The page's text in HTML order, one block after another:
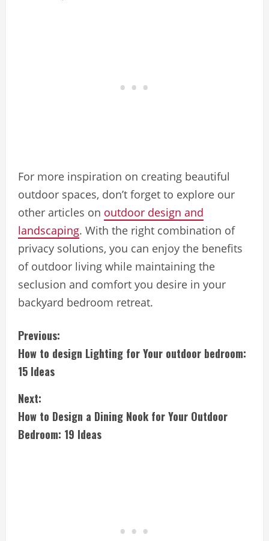
For more inspiration on creating beautiful
outdoor spaces, don’t forget to explore our
other articles on outdoor design and
landscaping. With the right combination of
privacy solutions, you can enjoy the benefits
of outdoor living while maintaining the
seclusion and comfort you desire in your
backyard bedroom retreat.
C
o
n
t
i
Previous:
How to design Lighting for Your outdoor bedroom:
15 Ideas
Next:
How to Design a Dining Nook for Your Outdoor
Bedroom: 19 Ideas